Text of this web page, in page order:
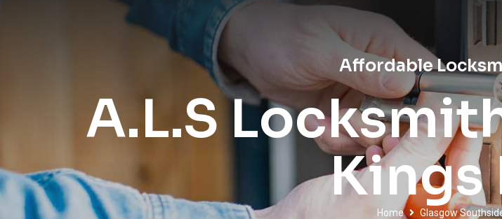
Affordable
A.L.S
Kings
Home Glasgow